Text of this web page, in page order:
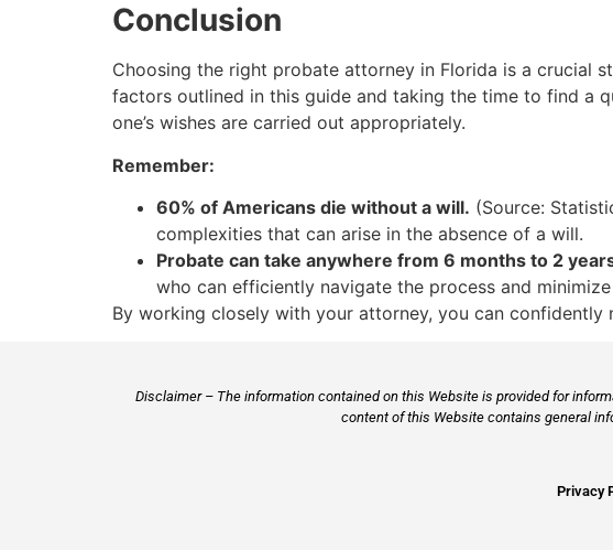
Conclusion
Choosing the right probate attorney in Florida is a crucial
factors outlined in this guide and taking the time to find a
one’s wishes are carried out appropriately.
Remember:
60% of Americans die without a will. (Source:
complexities that can arise in the absence of a will.
Probate can take anywhere from 6 months to 2
who can efficiently navigate the process and
By working closely with your attorney, you can confidently
Disclaimer – The information contained on this Website is provided for
content of this Website contains general
Privacy